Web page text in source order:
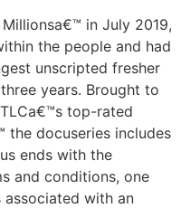
in July 2019,
the people and had
unscripted fresher
years. Brought to
top-rated
the docuseries includes
ends with the
and conditions, one
with an